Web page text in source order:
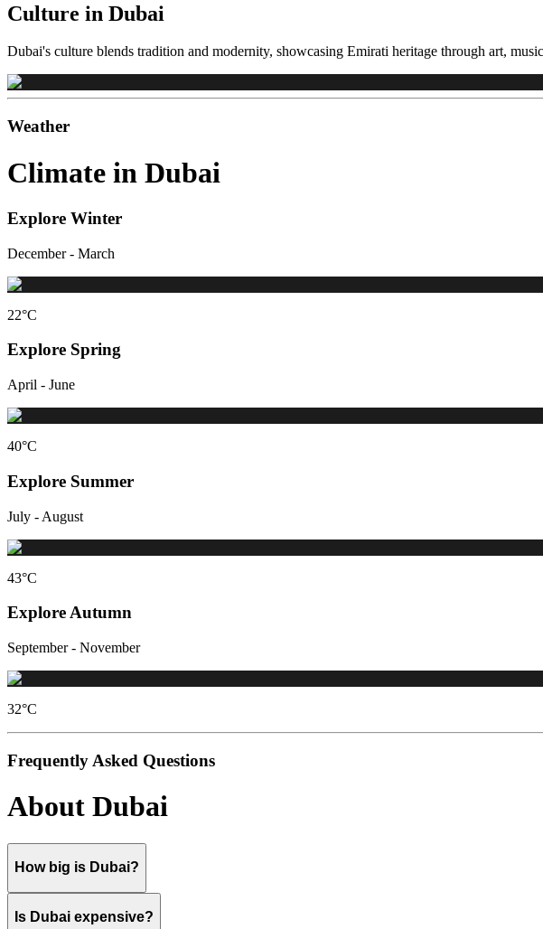
Culture in Dubai
Dubai's culture blends tradition and modernity, showcasing Emirati heritage through art,
Weather
Climate in Dubai
Explore Winter
December - March
22°C
Explore Spring
April - June
40°C
Explore Summer
July - August
43°C
Explore Autumn
September - November
32°C
Frequently Asked Questions
About Dubai
How big is Dubai?
Is Dubai expensive?